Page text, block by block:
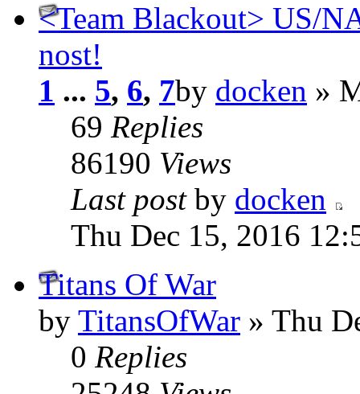
<Team Blackout> US/
nost!
1 ... 5, 6, 7by docken »
69 Replies
86190 Views
Last post by docken
Thu Dec 15, 2016
Titans Of War
by TitansOfWar » Thu
0 Replies